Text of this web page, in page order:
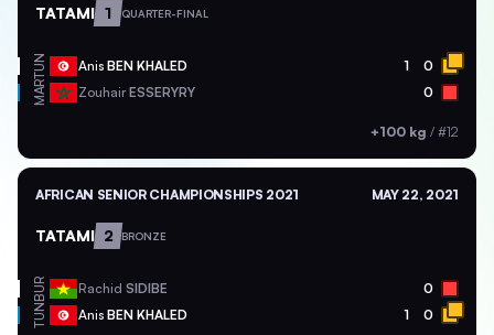
TATAMI 1 QUARTER-FINAL
TUN Anis BEN KHALED 1 0
MAR ZouhairESSERYRY 0
+100 kg / #12
AFRICAN SENIOR CHAMPIONSHIPS 2021 MAY 22, 2021
TATAMI 2 BRONZE
BUR Rachid SIDIBE 0
TUN Anis BEN KHALED 1 0